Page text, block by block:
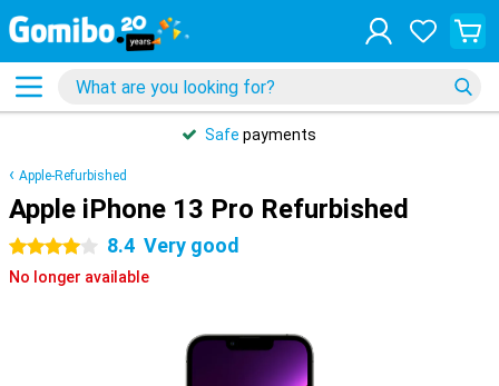
Safe payments
Apple-Refurbished
Apple iPhone 13 Pro Refurbished
4 stars 8.4 Very good
No longer available